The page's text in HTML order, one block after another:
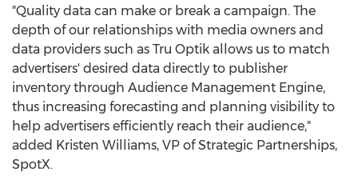
"Quality data can make or break a campaign. The
depth of our relationships with media owners and
data providers such as Tru Optik allows us to match
advertisers' desired data directly to publisher
inventory through Audience Management Engine,
thus increasing forecasting and planning visibility to
help advertisers efficiently reach their audience,"
added Kristen Williams, VP of Strategic Partnerships,
SpotX.